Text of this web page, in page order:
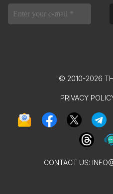
© 2010-2026
PRIVACY
CONTACT US: